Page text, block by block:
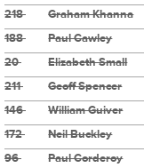
218 Graham Khanna
188 Paul Cawley
20 Elizabeth Small
211 Geoff Spencer
146 William Guiver
172 Neil Buckley
96 Paul Corderoy